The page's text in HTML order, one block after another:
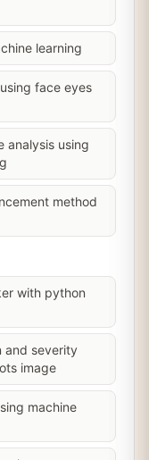
learning
face eyes
analysis using
method
with python
and severity
image
machine